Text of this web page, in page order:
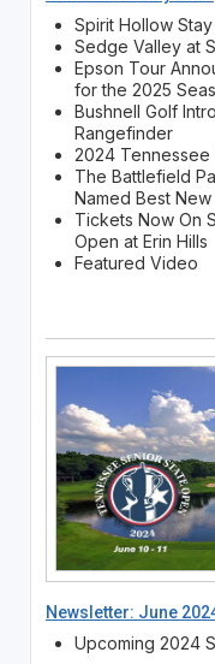
Spirit Hollow
Sedge Valley at
Epson Tour
for the 2025
Bushnell Golf
Rangefinder
2024
The Battlefield
Named Best
Tickets Now On
Open at Erin Hills
Featured Video
Newsletter: June
Upcoming 2024